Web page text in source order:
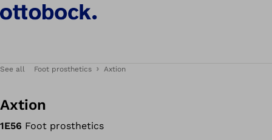
See all Foot prosthetics Axtion
Axtion
1E56 Foot prosthetics